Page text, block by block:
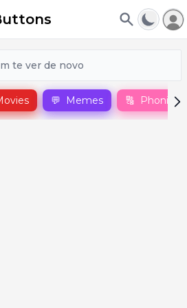
te ver de novo
💬 Memes 🔠 Phonics